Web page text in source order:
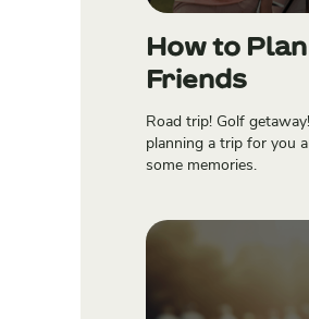
How to
Friends
Road trip! Golf
planning a trip for you
some memories.